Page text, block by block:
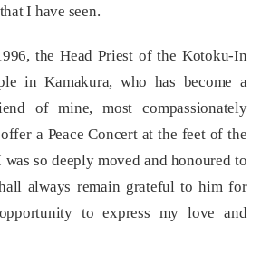
I have seen.
the Head Priest of the Kotoku-In
in Kamakura, who has become a
of mine, most compassionately
a Peace Concert at the feet of the
so deeply moved and honoured to
always remain grateful to him for
to express my love and